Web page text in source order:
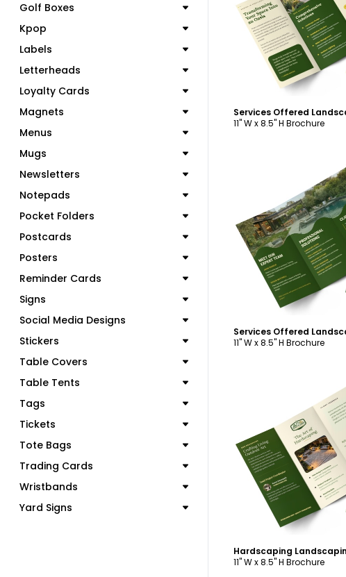
Golf Boxes
Kpop
Labels
Letterheads
Loyalty Cards
Magnets
Menus
Mugs
Newsletters
Notepads
Pocket Folders
Postcards
Posters
Reminder Cards
Signs
Social Media Designs
Stickers
Table Covers
Table Tents
Tags
Tickets
Tote Bags
Trading Cards
Wristbands
Yard Signs
11" W x 8.5" H Brochure
11" W x 8.5" H Brochure
11" W x 8.5" H Brochure